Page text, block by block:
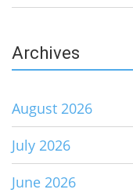
Archives
August 2026
July 2026
June 2026